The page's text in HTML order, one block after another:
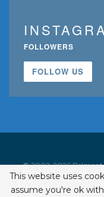
FOLLOWERS
FOLLOW US
© 2002-2026 Belmont
This website uses
assume you're ok